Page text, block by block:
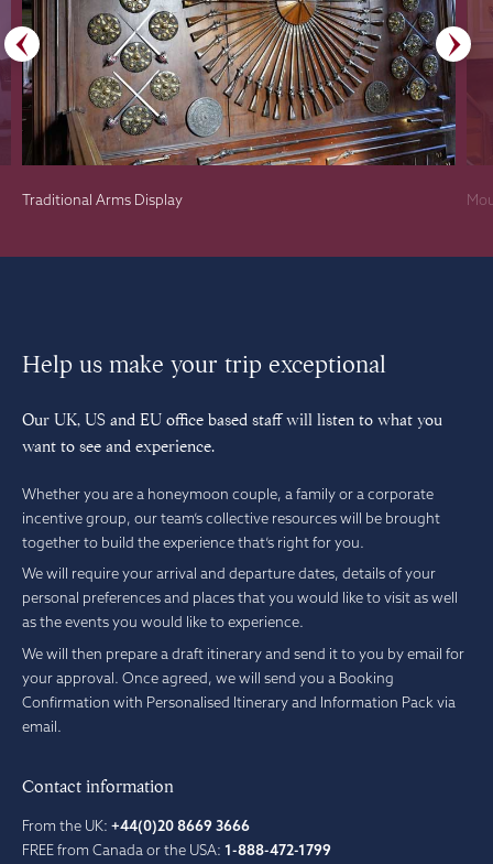
Traditional Arms Display
Help us make your trip exceptional
Our UK, US and EU office based staff will listen to what you
want to see and experience.
Whether you are a honeymoon couple, a family or a corporate
incentive group, our team’s collective resources will be brought
together to build the experience that’s right for you.
We will require your arrival and departure dates, details of your
personal preferences and places that you would like to visit as well
as the events you would like to experience.
We will then prepare a draft itinerary and send it to you by email for
your approval. Once agreed, we will send you a Booking
Confirmation with Personalised Itinerary and Information Pack via
email.
Contact information
From the UK: +44(0)20 8669 3666
FREE from Canada or the USA: 1-888-472-1799